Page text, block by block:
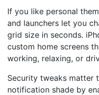
If you like personal
and launchers let you
grid size in seconds.
custom home screens
working, relaxing, or
Security tweaks matter
notification shade by